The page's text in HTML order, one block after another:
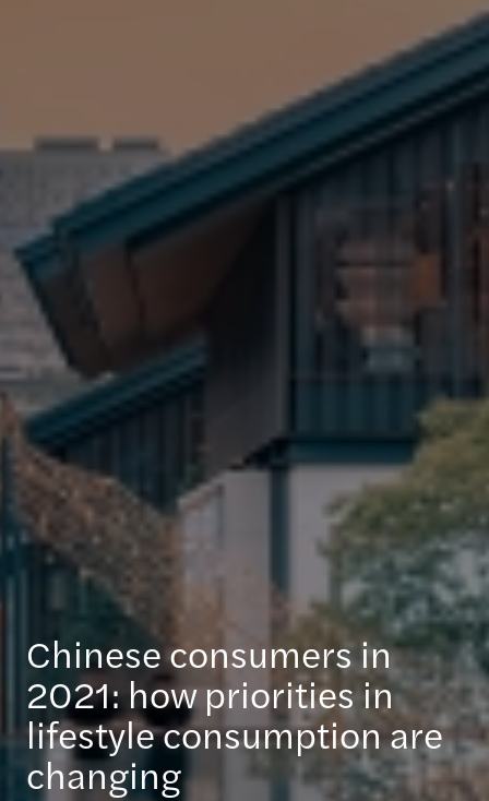
Chinese consumers in
2021: how priorities in
lifestyle consumption are
changing